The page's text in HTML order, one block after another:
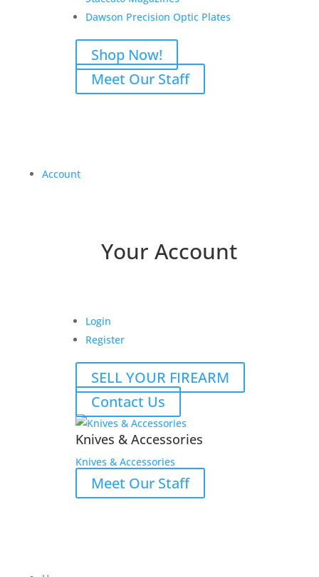
Dawson Precision Optic Plates
Shop Now!
Meet Our Staff
Account
Your Account
Login
Register
SELL YOUR FIREARM
Contact Us
Knives & Accessories
Knives & Accessories
Meet Our Staff